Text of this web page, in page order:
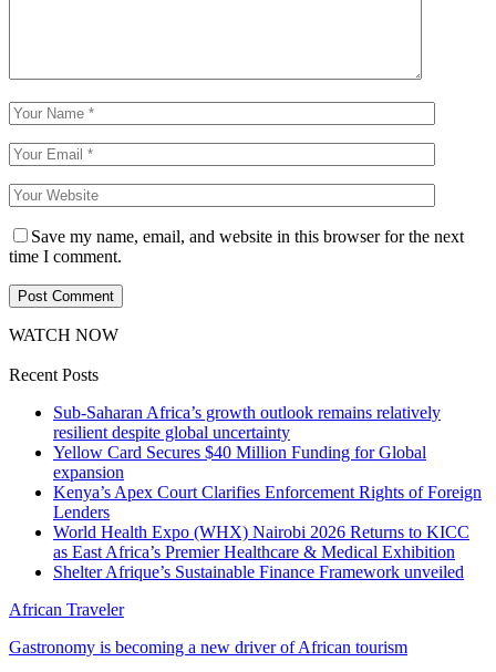
Save my name, email, and website in this browser for the next
time I comment.
WATCH NOW
Recent Posts
Sub-Saharan Africa’s growth outlook remains relatively
resilient despite global uncertainty
Yellow Card Secures $40 Million Funding for Global
expansion
Kenya’s Apex Court Clarifies Enforcement Rights of Foreign
Lenders
World Health Expo (WHX) Nairobi 2026 Returns to KICC
as East Africa’s Premier Healthcare & Medical Exhibition
Shelter Afrique’s Sustainable Finance Framework unveiled
African Traveler
Gastronomy is becoming a new driver of African tourism